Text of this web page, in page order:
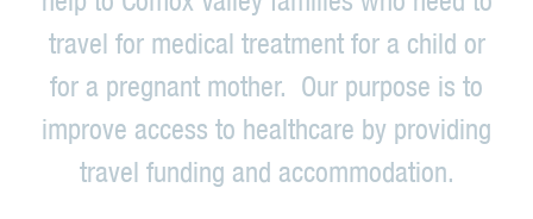
travel for medical treatment for a child or
for a pregnant mother. Our purpose is to
improve access to healthcare by providing
travel funding and accommodation.